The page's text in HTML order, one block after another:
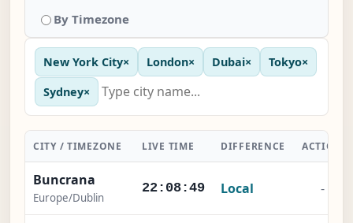
By Timezone
New York City× London× Dubai× Tokyo×
Sydney×
CITY / TIMEZONE LIVE TIME DIFFERENCE ACTION
Buncrana
Europe/Dublin
22:08:49 Local -